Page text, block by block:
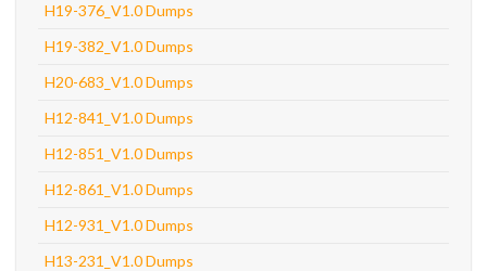
H19-376_V1.0 Dumps
H19-382_V1.0 Dumps
H20-683_V1.0 Dumps
H12-841_V1.0 Dumps
H12-851_V1.0 Dumps
H12-861_V1.0 Dumps
H12-931_V1.0 Dumps
H13-231_V1.0 Dumps